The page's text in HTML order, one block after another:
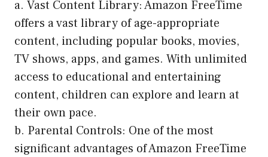
a. Vast Content Library: Amazon FreeTime
offers a vast library of age-appropriate
content, including popular books, movies,
TV shows, apps, and games. With unlimited
access to educational and entertaining
content, children can explore and learn at
their own pace.
b. Parental Controls: One of the most
significant advantages of Amazon FreeTime